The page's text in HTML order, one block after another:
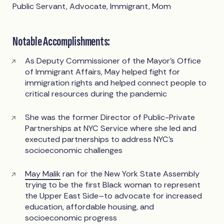
Public Servant, Advocate, Immigrant, Mom
Notable Accomplishments:
As Deputy Commissioner of the Mayor’s Office
of Immigrant Affairs, May helped fight for
immigration rights and helped connect people to
critical resources during the pandemic
She was the former Director of Public-Private
Partnerships at NYC Service where she led and
executed partnerships to address NYC’s
socioeconomic challenges
May Malikran for the New York State Assembly
trying to be the first Black woman to represent
the Upper East Side–to advocate for increased
education, affordable housing, and
socioeconomic progress